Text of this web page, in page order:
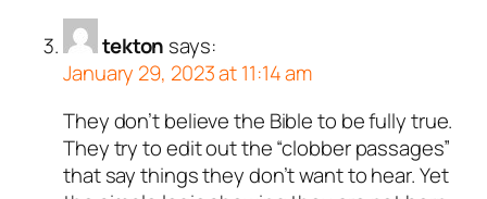
tekton says:
January 29, 2023 at 11:14 am
They don’t believe the Bible to be fully true.
They try to edit out the “clobber passages”
that say things they don’t want to hear. Yet